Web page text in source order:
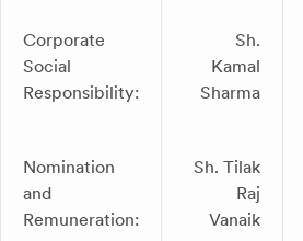
Corporate
Social
Responsibility:
Sh.
Kamal
Sharma
Nomination
and
Remuneration:
Sh. Tilak
Raj
Vanaik